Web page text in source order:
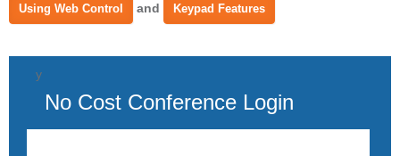
Using Web Control and Keypad Features
y
No Cost Conference Login